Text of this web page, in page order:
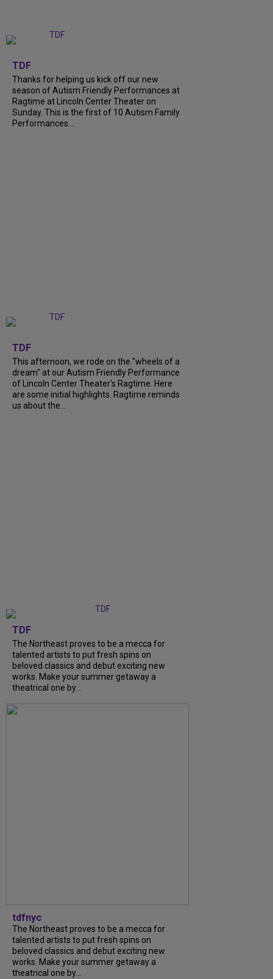
TDF
Thanks for helping us kick off our new
season of Autism Friendly Performances at
Ragtime at Lincoln Center Theater on
Sunday. This is the first of 10 Autism Family
Performances...
TDF
This afternoon, we rode on the "wheels of a
dream" at our Autism Friendly Performance
of Lincoln Center Theater's Ragtime. Here
are some initial highlights. Ragtime reminds
us about the...
TDF
The Northeast proves to be a mecca for
talented artists to put fresh spins on
beloved classics and debut exciting new
works. Make your summer getaway a
theatrical one by...
tdfnyc
The Northeast proves to be a mecca for
talented artists to put fresh spins on
beloved classics and debut exciting new
works. Make your summer getaway a
theatrical one by...